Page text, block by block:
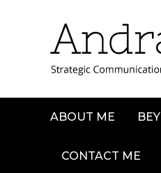
ABOUT ME
CONTACT ME